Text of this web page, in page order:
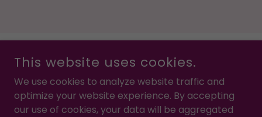
COPYRIGHT © 2022 HYGGE PROPERTY MANAGEMENT - ALL
RIGHTS RESERVED.
This website uses cookies.
We use cookies to analyze website traffic and
optimize your website experience. By accepting
our use of cookies, your data will be aggregated